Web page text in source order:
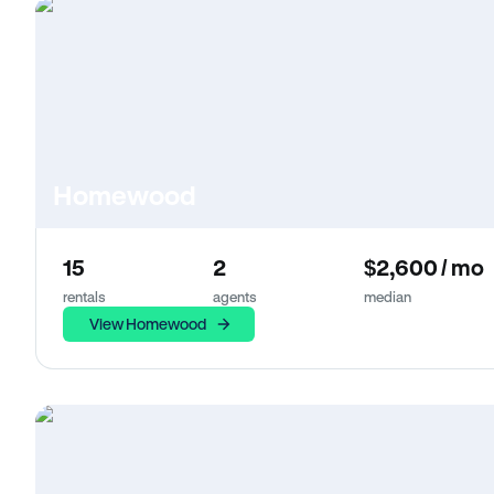
15
rentals
2
agents
$2,600 / mo
median
View Homewood